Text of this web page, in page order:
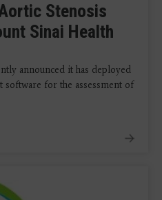
Stenosis
Sinai Health
announced it has deployed
software for the assessment of